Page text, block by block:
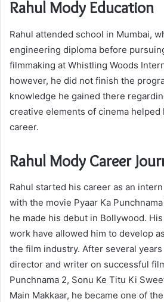
Rahul Mody Education
Rahul attended school in Mumbai,
engineering diploma before
filmmaking at Whistling Woods
however, he did not finish the
knowledge he gained there
creative elements of cinema
career.
Rahul Mody Career
Rahul started his career as an
with the movie Pyaar Ka
he made his debut in Bollywood.
work have allowed him to develop
the film industry. After several
director and writer on successful
Punchnama 2, Sonu Ke Titu Ki
Main Makkaar, he became one of